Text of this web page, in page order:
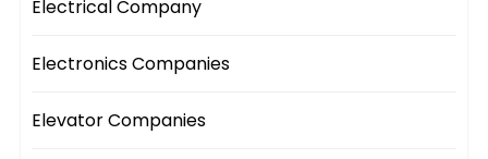
Electrical Company
Electronics Companies
Elevator Companies